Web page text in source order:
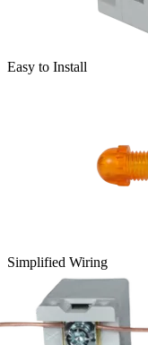
Easy to Install
Simplified Wiring